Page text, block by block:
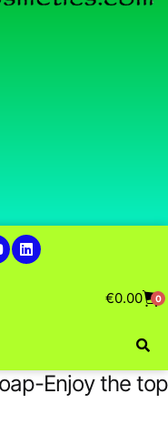
€0.00 0
Enjoy the top